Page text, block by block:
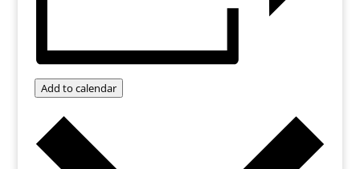
Add to calendar